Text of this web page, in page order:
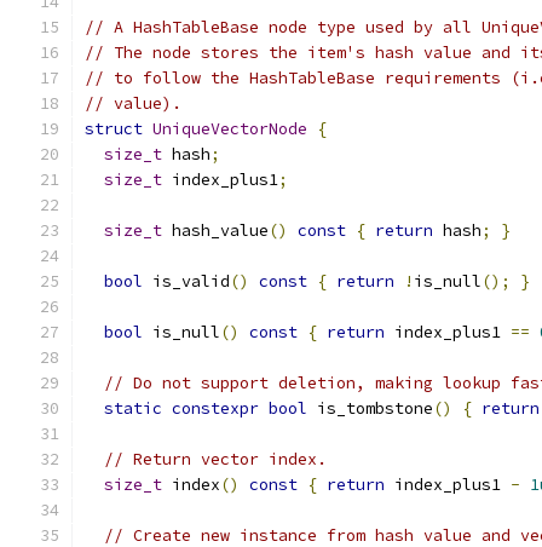
// A HashTableBase node type used by all
// The node stores the item's hash value and
// to follow the HashTableBase
// value).
struct UniqueVectorNode
{
size_t hash;
size_t index_plus1;
size_t hash_value() const { return hash; }
bool is_valid() const { return ! is_null(); }
bool is_null() const { return index_plus1 ==
// Do not support deletion, making lookup
static constexpr bool is_tombstone() { return
// Return vector index.
size_t index() const { return index_plus1 -
// Create new instance from hash value and